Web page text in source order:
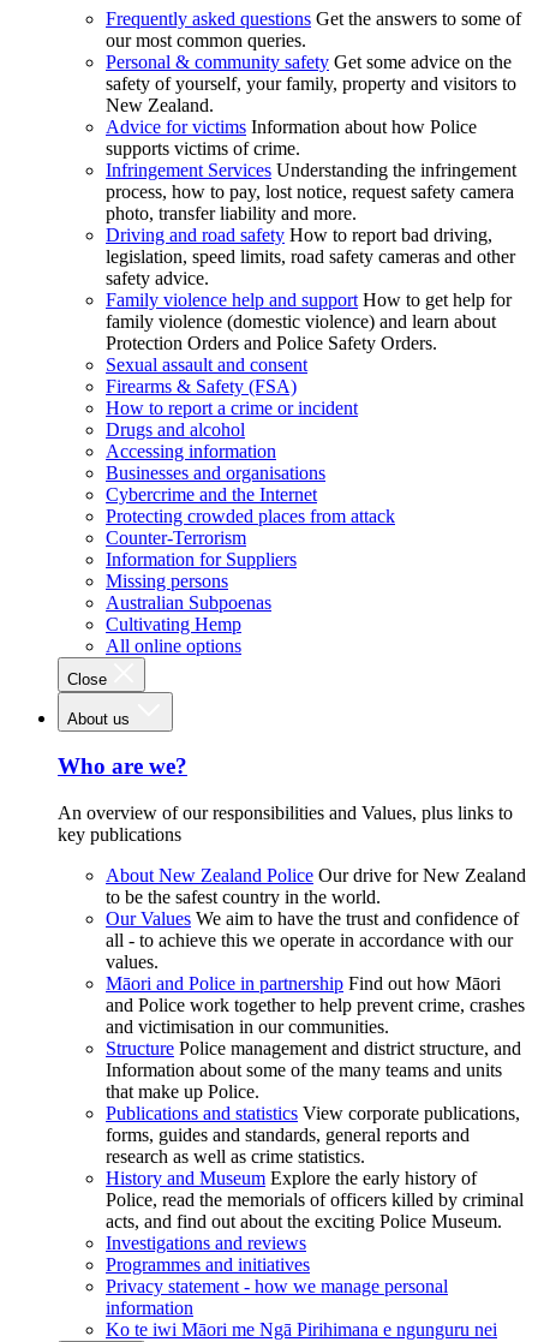
Frequently asked questions Get the answers to some of
our most common queries.
Personal & community safety Get some advice on the
safety of yourself, your family, property and visitors to
New Zealand.
Advice for victims Information about how Police
supports victims of crime.
Infringement Services Understanding the infringement
process, how to pay, lost notice, request safety camera
photo, transfer liability and more.
Driving and road safety How to report bad driving,
legislation, speed limits, road safety cameras and other
safety advice.
Family violence help and support How to get help for
family violence (domestic violence) and learn about
Protection Orders and Police Safety Orders.
Sexual assault and consent
Firearms & Safety (FSA)
How to report a crime or incident
Drugs and alcohol
Accessing information
Businesses and organisations
Cybercrime and the Internet
Protecting crowded places from attack
Counter-Terrorism
Information for Suppliers
Missing persons
Australian Subpoenas
Cultivating Hemp
All online options
Close
About us
Who are we?
An overview of our responsibilities and Values, plus links to
key publications
About New Zealand Police Our drive for New Zealand
to be the safest country in the world.
Our Values We aim to have the trust and confidence of
all - to achieve this we operate in accordance with our
values.
Māori and Police in partnership Find out how Māori
and Police work together to help prevent crime, crashes
and victimisation in our communities.
Structure Police management and district structure, and
Information about some of the many teams and units
that make up Police.
Publications and statistics View corporate publications,
forms, guides and standards, general reports and
research as well as crime statistics.
History and Museum Explore the early history of
Police, read the memorials of officers killed by criminal
acts, and find out about the exciting Police Museum.
Investigations and reviews
Programmes and initiatives
Privacy statement - how we manage personal
information
Ko te iwi Māori me Ngā Pirihimana e ngunguru nei